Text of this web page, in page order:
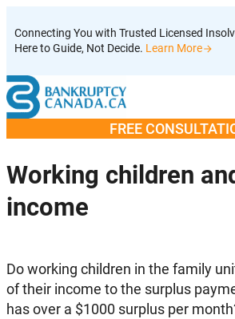
to
content
Connecting You with Trusted Licensed
Here to Guide, Not Decide. Learn More
FREE
Working children
income
Do working children in the family
of their income to the surplus
has over a $1000 surplus per